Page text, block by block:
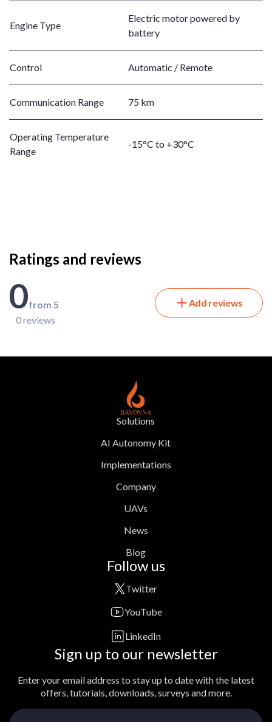
Engine Type
Electric motor powered by
battery
Control Automatic / Remote
Communication Range 75 km
Operating Temperature
Range
-15°C to +30°C
Ratings and reviews
0from 5
0 reviews
Add reviews
Solutions
AI Autonomy Kit
Implementations
Company
UAVs
News
Blog
Follow us
Twitter
YouTube
LinkedIn
Sign up to our newsletter
Enter your email address to stay up to date with the latest
offers, tutorials, downloads, surveys and more.